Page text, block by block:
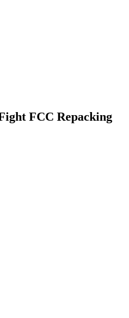
FCC Repacking